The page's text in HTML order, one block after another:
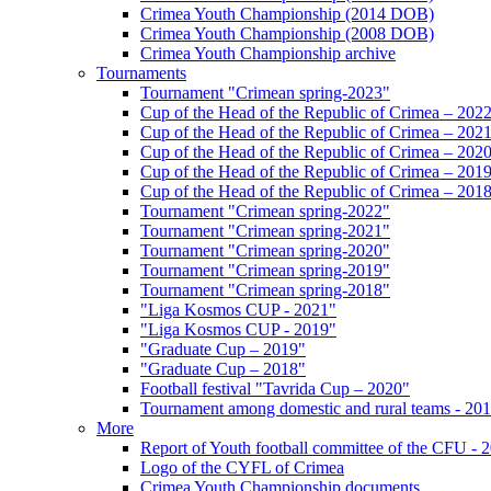
Crimea Youth Championship (2014 DOB)
Crimea Youth Championship (2008 DOB)
Crimea Youth Championship archive
Tournaments
Tournament "Crimean spring-2023"
Cup of the Head of the Republic of Crimea – 2022
Cup of the Head of the Republic of Crimea – 2021
Cup of the Head of the Republic of Crimea – 2020
Cup of the Head of the Republic of Crimea – 2019
Cup of the Head of the Republic of Crimea – 2018
Tournament "Crimean spring-2022"
Tournament "Crimean spring-2021"
Tournament "Crimean spring-2020"
Tournament "Crimean spring-2019"
Tournament "Crimean spring-2018"
"Liga Kosmos CUP - 2021"
"Liga Kosmos CUP - 2019"
"Graduate Cup – 2019"
"Graduate Cup – 2018"
Football festival "Tavrida Cup – 2020"
Tournament among domestic and rural teams -
More
Report of Youth football committee of the CFU -
Logo of the CYFL of Crimea
Crimea Youth Championship documents